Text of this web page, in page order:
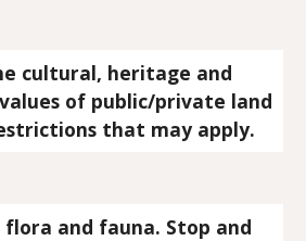
of public/private land
that may apply.